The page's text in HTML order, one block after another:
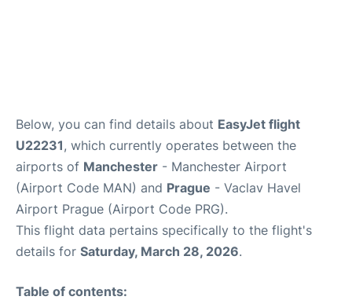
Below, you can find details about EasyJet flight
U22231, which currently operates between the
airports of Manchester - Manchester Airport
(Airport Code MAN) and Prague - Vaclav Havel
Airport Prague (Airport Code PRG).
This flight data pertains specifically to the flight's
details for Saturday, March 28, 2026.
Table of contents: